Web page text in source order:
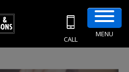
CALL
MENU